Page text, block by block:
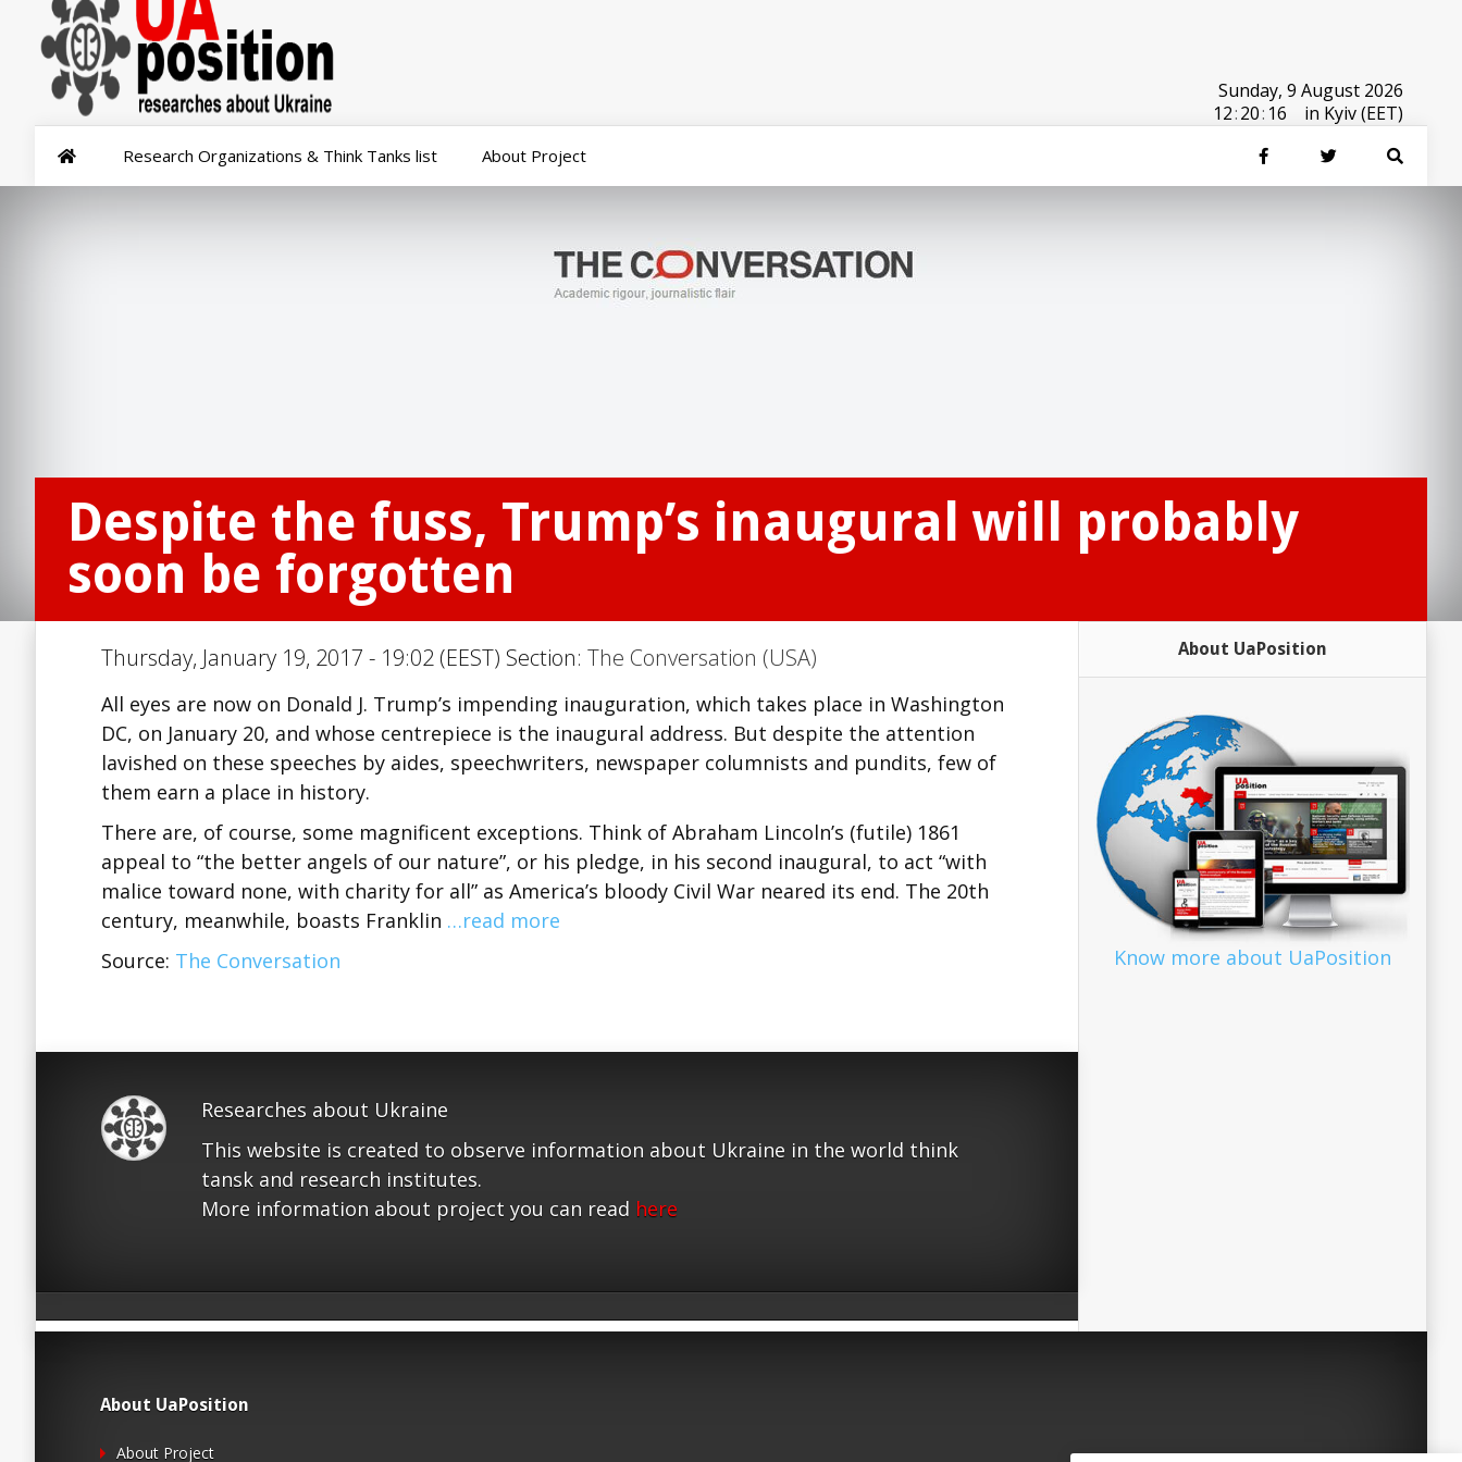
Sunday, 9 August 2026
12:20: 16 in Kyiv (EET)
Research Organizations & Think Tanks list About Project
Despite the fuss, Trump’s inaugural will probably
soon be forgotten
Thursday, January 19, 2017 - 19:02 (EEST) Section: The Conversation (USA)
All eyes are now on Donald J. Trump’s impending inauguration, which takes place in Washington
DC, on January 20, and whose centrepiece is the inaugural address. But despite the attention
lavished on these speeches by aides, speechwriters, newspaper columnists and pundits, few of
them earn a place in history.
There are, of course, some magnificent exceptions. Think of Abraham Lincoln’s (futile) 1861
appeal to “the better angels of our nature”, or his pledge, in his second inaugural, to act “with
malice toward none, with charity for all” as America’s bloody Civil War neared its end. The 20th
century, meanwhile, boasts Franklin …read more
Source: The Conversation
Researches about Ukraine
This website is created to observe information about Ukraine in the world think
tansk and research institutes.
More information about project you can read here
About UaPosition
Know more about UaPosition
About UaPosition
About Project